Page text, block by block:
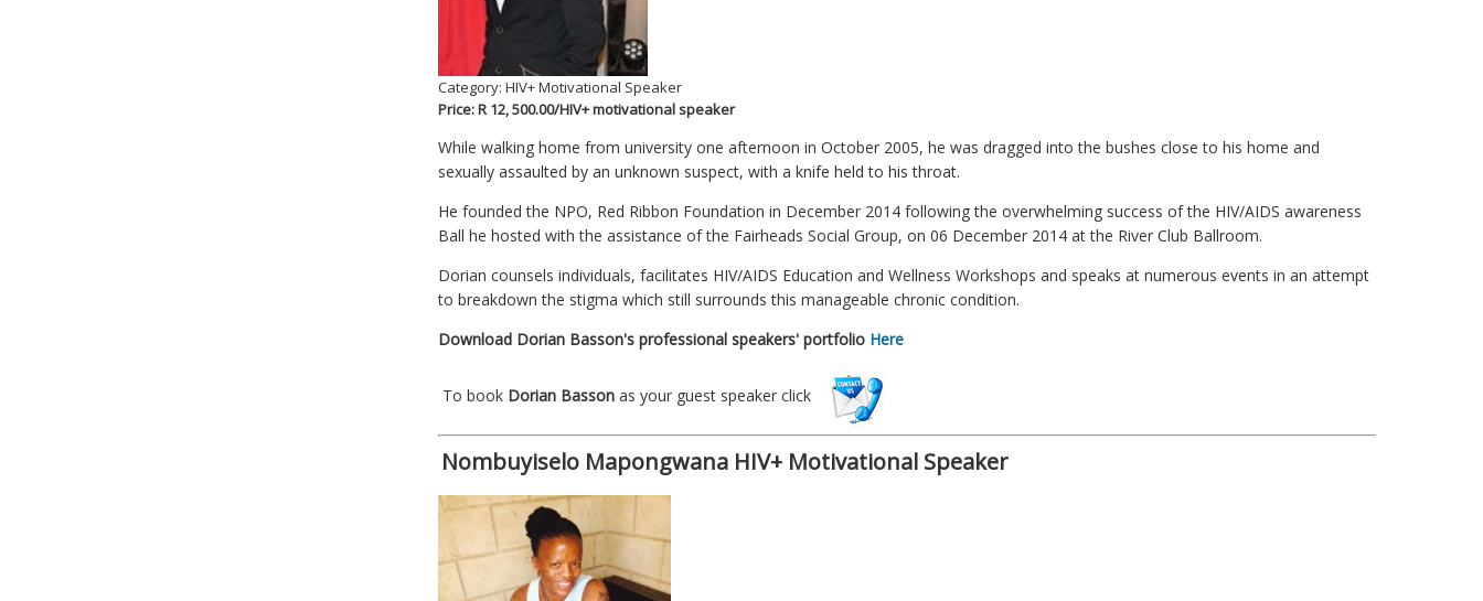
Category: HIV+ Motivational Speaker
Price: R 12, 500.00/HIV+ motivational speaker
While walking home from university one afternoon in October 2005, he was dragged into the bushes close to his home and
sexually assaulted by an unknown suspect, with a knife held to his throat.
He founded the NPO, Red Ribbon Foundation in December 2014 following the overwhelming success of the HIV/AIDS awareness
Ball he hosted with the assistance of the Fairheads Social Group, on 06 December 2014 at the River Club Ballroom.
Dorian counsels individuals, facilitates HIV/AIDS Education and Wellness Workshops and speaks at numerous events in an attempt
to breakdown the stigma which still surrounds this manageable chronic condition.
Download Dorian Basson's professional speakers' portfolio Here
To book Dorian Basson as your guest speaker click
Nombuyiselo Mapongwana HIV+ Motivational Speaker